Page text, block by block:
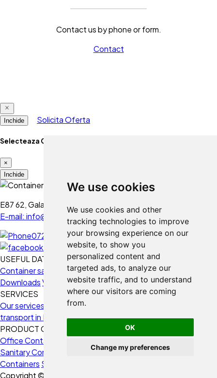
Folosim cookie-uri și alte
îmbunătăți experiența ta de
navigare pe website-ul nostru,
pentru afișa conținut și reclame
personalizate, pentru a analiza
traficul de pe website-ul nostru și
pentru a înțelege de unde vin
vizitatorii noștri.
Refuz
Vreau să schimb setările
We use cookies
We use cookies and other
tracking technologies to improve
your browsing experience on our
website, to show you
personalized content and
targeted ads, to analyze our
website traffic, and to understand
where our visitors are coming
from.
OK
Change my preferences
Contact us by phone or form.
Contact
Inchide Solicita Oferta
Selecteaza Optiune
×
Inchide
E87 62, Galați - Romania
E-mail: info@containermod.ro
0728 234 020
USEFUL DATA
Container sales
Use fieldsFrequently Asked Questions
DownloadsVideos
SERVICES
Our services
3D DesignContainers Montage
transport in EuropeFunding solutionsConsultancyBuyback
PRODUCT CATEGORIES
Office Containers
Sanitary Containers
Construction Site Containers
Containers Security Containers
Copyright © 2026 ContainerMod.